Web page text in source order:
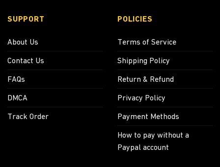
SUPPORT
About Us
Contact Us
FAQs
DMCA
Track Order
POLICIES
Terms of Service
Shipping Policy
Return & Refund
Privacy Policy
Payment Methods
How to pay without a
Paypal account